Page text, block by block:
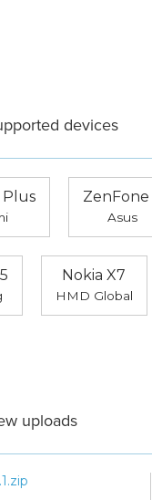
devices
Plus ZenFone
Asus
Nokia X7
HMD Global
uploads